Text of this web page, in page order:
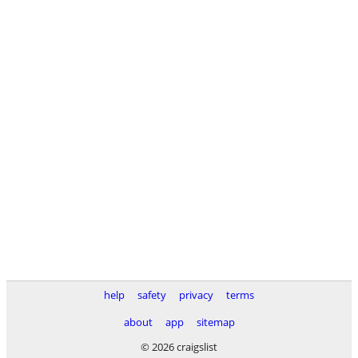
help safety privacy
terms
about
app
sitemap
© 2026 craigslist